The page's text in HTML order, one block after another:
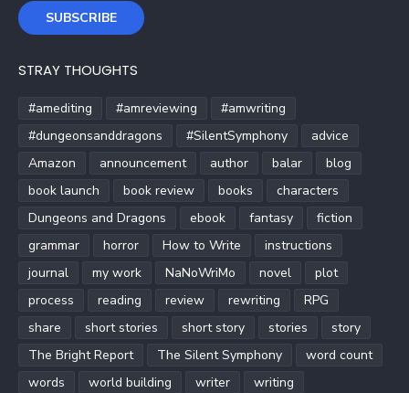
SUBSCRIBE
STRAY THOUGHTS
#amediting #amreviewing
#amwriting
#dungeonsanddragons
#SilentSymphony
advice
Amazon
announcement author balar
blog
book launch
book review books
characters
Dungeons and Dragons
ebook fantasy
fiction
grammar
horror How to Write
instructions
journal
my work NaNoWriMo novel
plot
process
reading review rewriting
RPG
share
short stories short story stories
story
The Bright Report
The Silent Symphony
word count
words
world building writer writing